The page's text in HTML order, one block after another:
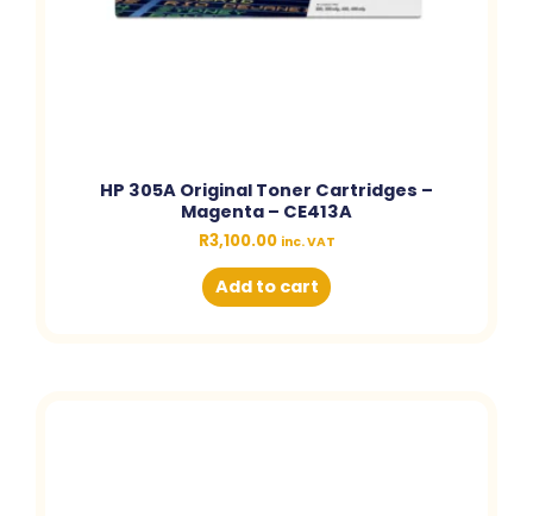
HP 305A Original Toner Cartridges –
Magenta – CE413A
R3,100.00 inc. VAT
Add to cart